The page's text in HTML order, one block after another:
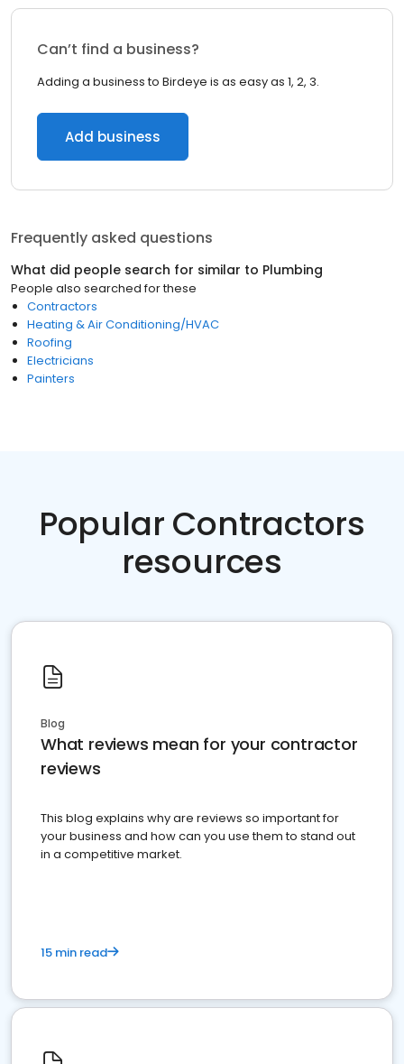
Can’t find a business?
Adding a business to Birdeye is as easy as 1, 2, 3.
Add business
Frequently asked questions
What did people search for similar to Plumbing
People also searched for these
Contractors
Heating & Air Conditioning/HVAC
Roofing
Electricians
Painters
Popular Contractors
resources
Blog
What reviews mean for your contractor
reviews
This blog explains why are reviews so important for
your business and how can you use them to stand out
in a competitive market.
15 min read